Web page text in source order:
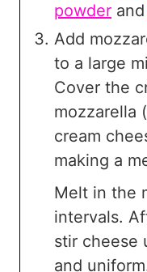
powder and
Add
to a large
Cover the
mozzarella
cream
making a
Melt in the
intervals.
stir cheese
and